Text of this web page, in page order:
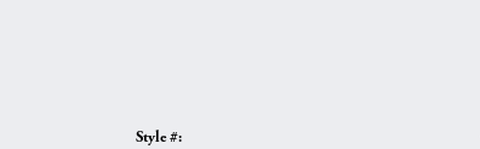
Style #: